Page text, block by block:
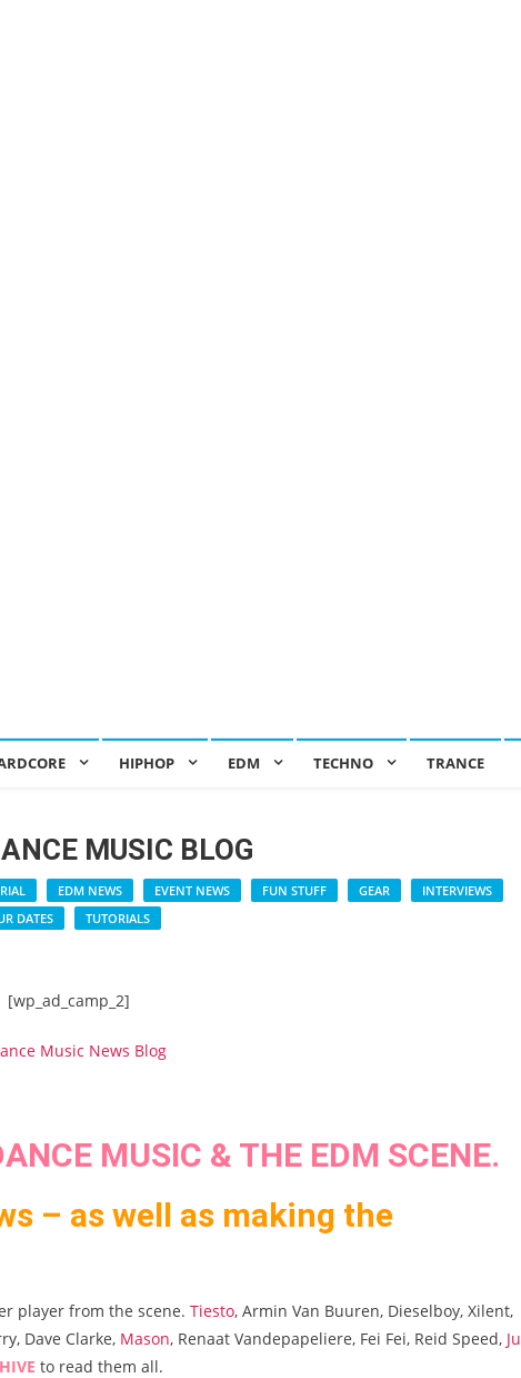
HIPHOP EDM TECHNO TRANCE
MUSIC BLOG
EDM NEWS EVENT NEWS FUN STUFF GEAR
INTERVIEWS
DATES TUTORIALS
[wp_ad_camp_2]
MUSIC & THE EDM SCENE.
– as well as making the
player from the scene. Tiesto, Armin Van Buuren, Dieselboy, Xilent,
Dave Clarke, Mason, Renaat Vandepapeliere, Fei Fei, Reid Speed,
to read them all.